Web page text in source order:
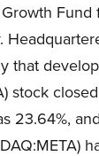
Fund
that
stock
23.64%,